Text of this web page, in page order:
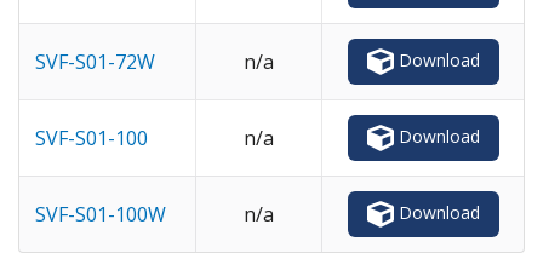
SVF-S01-72W n/a Download
SVF-S01-100 n/a Download
SVF-S01-100W n/a Download